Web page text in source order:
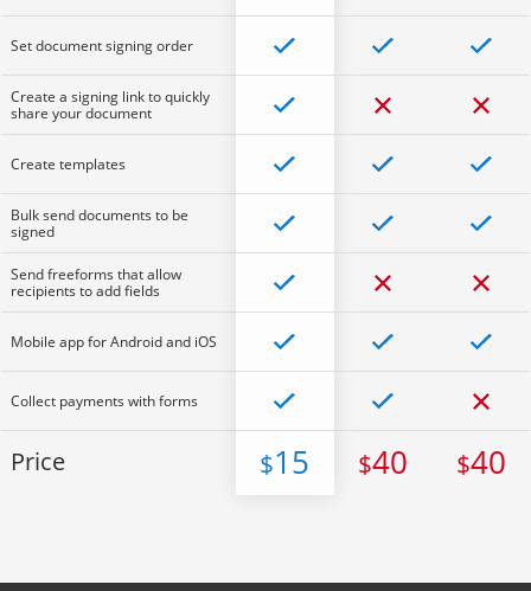
Set document signing order
Create a signing link to quickly
share your document
Create templates
Bulk send documents to be
signed
Send freeforms that allow
recipients to add fields
Mobile app for Android and iOS
Collect payments with forms
Price $15 $40 $40